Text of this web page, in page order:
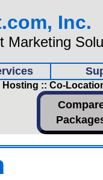
Inc.
Marketing
Hosting :: Co-